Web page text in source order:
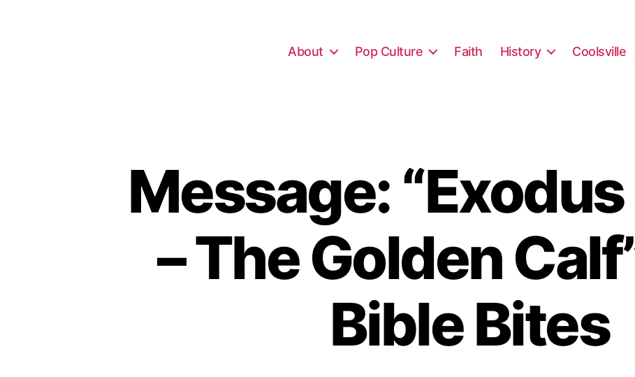
About Pop Culture Faith History Coolsville
Message:
– The Golden
Bible Bites